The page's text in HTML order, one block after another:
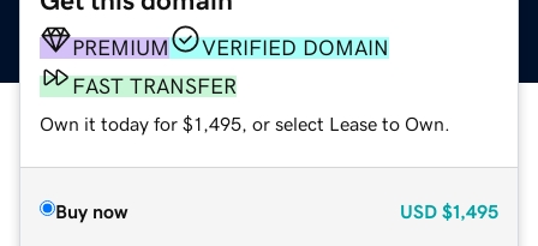
PREMIUM
VERIFIED DOMAIN
FAST TRANSFER
Own it today for $1,495, or select Lease to Own.
Buy now USD $1,495